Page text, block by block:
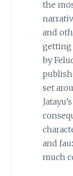
the
and
getting
by
set
and
much